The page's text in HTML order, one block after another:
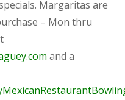
Margaritas are
– Mon thru
and a